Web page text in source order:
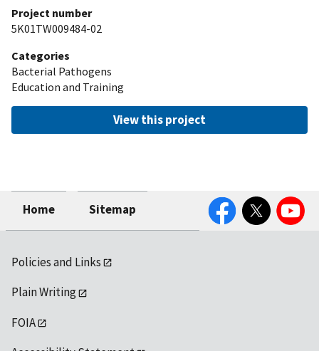
Project number
5K01TW009484-02
Categories
Bacterial Pathogens
Education and Training
View this project
Home Sitemap
FacebookTwitter YouTube
Policies and Links
Plain Writing
FOIA